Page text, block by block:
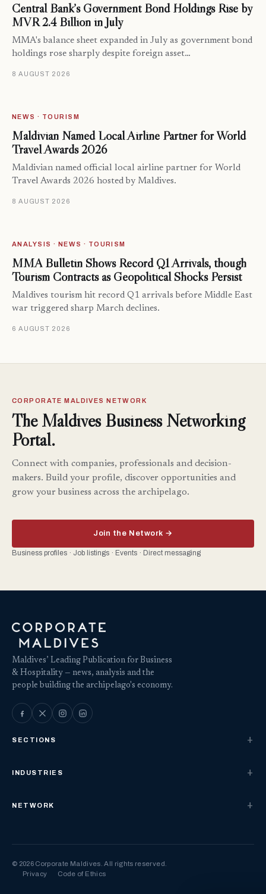
Central Bank’s Government Bond Holdings Rise by
MVR 2.4 Billion in July
MMA's balance sheet expanded in July as government bond
holdings rose sharply despite foreign asset…
8 AUGUST 2026
NEWS · TOURISM
Maldivian Named Local Airline Partner for World
Travel Awards 2026
Maldivian named official local airline partner for World
Travel Awards 2026 hosted by Maldives.
8 AUGUST 2026
ANALYSIS · NEWS · TOURISM
MMA Bulletin Shows Record Q1 Arrivals, though
Tourism Contracts as Geopolitical Shocks Persist
Maldives tourism hit record Q1 arrivals before Middle East
war triggered sharp March declines.
6 AUGUST 2026
CORPORATE MALDIVES NETWORK
The Maldives Business Networking
Portal.
Connect with companies, professionals and decision-
makers. Build your profile, discover opportunities and
grow your business across the archipelago.
Join the Network →
Business profiles · Job listings · Events · Direct messaging
Maldives’ Leading Publication for Business
& Hospitality — news, analysis and the
people building the archipelago's economy.
SECTIONS
INDUSTRIES
NETWORK
© 2026 Corporate Maldives. All rights reserved.
Privacy
Code of Ethics